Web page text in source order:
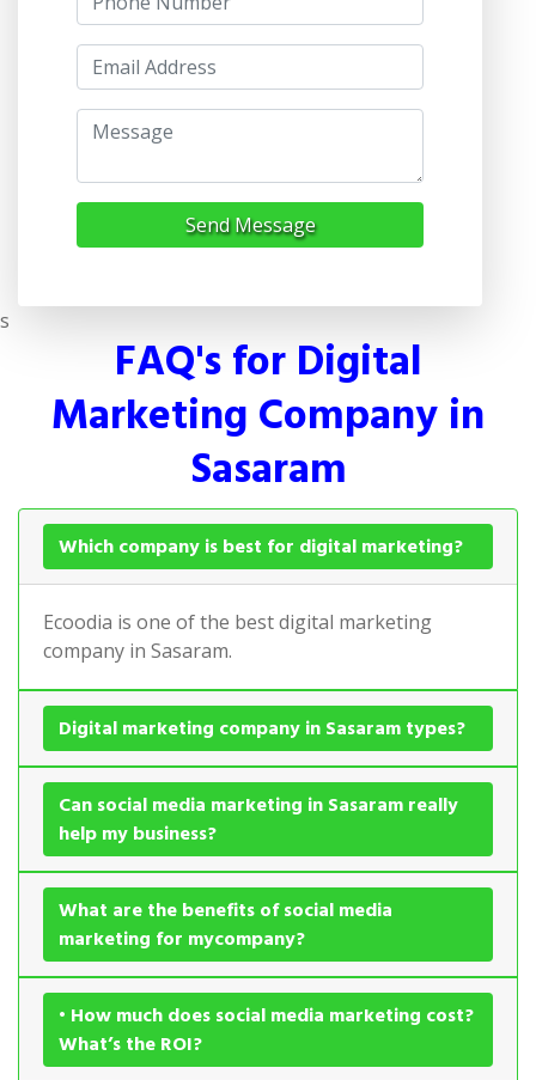
Send Message
s
FAQ's for Digital
Marketing Company in
Sasaram
Which company is best for digital marketing?
Ecoodia is one of the best digital marketing
company in Sasaram.
Digital marketing company in Sasaram types?
Can social media marketing in Sasaram really
help my business?
What are the benefits of social media
marketing for mycompany?
• How much does social media marketing cost?
What’s the ROI?